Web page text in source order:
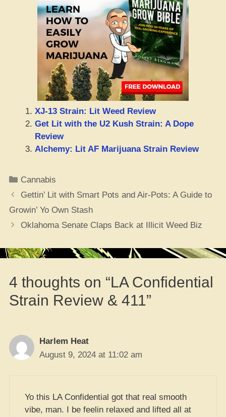
XJ-13 Strain: Lit Weed Review
Get Lit with the U2 Kush Strain: A Dope
Review
Alchemy: Lit AF Marijuana Strain Review
Categories
Cannabis
Gettin’ Lit with Smart Pots and Air-Pots: A Guide to
Growin’ Yo Own Stash
Oklahoma Senate Claps Back at Illicit Weed Biz
4 thoughts on “LA Confidential
Strain Review & 411”
Harlem Heat
August 9, 2024 at 11:02 am
Yo this LA Confidential got that real smooth
vibe, man. I be feelin relaxed and lifted all at